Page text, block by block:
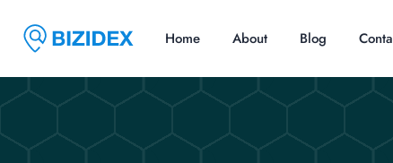
Home About Blog